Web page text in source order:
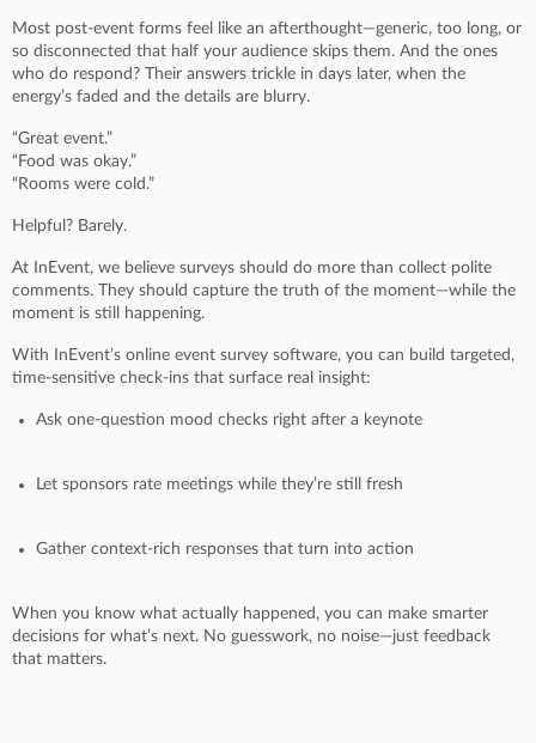
Most post-event forms feel like an afterthought—generic, too long, or
so disconnected that half your audience skips them. And the ones
who do respond? Their answers trickle in days later, when the
energy’s faded and the details are blurry.
“Great event.”
“Food was okay.”
“Rooms were cold.”
Helpful? Barely.
At InEvent, we believe surveys should do more than collect polite
comments. They should capture the truth of the moment—while the
moment is still happening.
With InEvent’s online event survey software, you can build targeted,
time-sensitive check-ins that surface real insight:
Ask one-question mood checks right after a keynote
Let sponsors rate meetings while they’re still fresh
Gather context-rich responses that turn into action
When you know what actually happened, you can make smarter
decisions for what’s next. No guesswork, no noise—just feedback
that matters.